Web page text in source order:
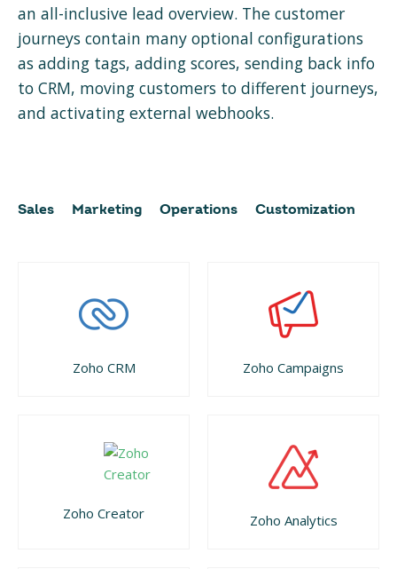
an all-inclusive lead overview. The customer
journeys contain many optional configurations
as adding tags, adding scores, sending back info
to CRM, moving customers to different journeys,
and activating external webhooks.
Sales Marketing Operations Customization
Zoho CRM Zoho Campaigns
Zoho Creator Zoho Analytics